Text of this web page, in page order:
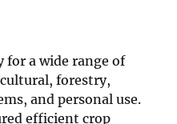
for a wide range of
forestry,
and personal use.
efficient crop